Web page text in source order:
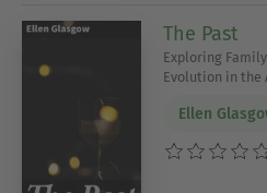
The Past
Exploring
Evolution in the
Ellen